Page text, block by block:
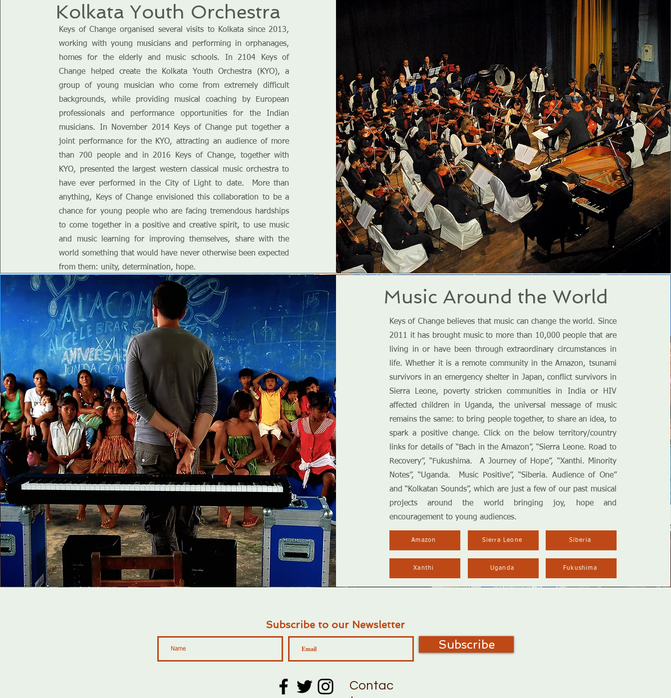
Kolkata Youth Orchestra
Keys of Change organised several visits to Kolkata since 2013,
working with young musicians and performing in orphanages,
homes for the elderly and music schools. In 2104 Keys of
Change helped create the Kolkata Youth Orchestra (KYO), a
group of young musician who come from extremely difficult
backgrounds, while providing musical coaching by European
professionals and performance opportunities for the Indian
musicians. In November 2014 Keys of Change put together a
joint performance for the KYO, attracting an audience of more
than 700 people and in 2016 Keys of Change, together with
KYO, presented the largest western classical music orchestra to
have ever performed in the City of Light to date. More than
anything, Keys of Change envisioned this collaboration to be a
chance for young people who are facing tremendous hardships
to come together in a positive and creative spirit, to use music
and music learning for improving themselves, share with the
world something that would have never otherwise been expected
from them: unity, determination, hope.
Music Around the World
Keys of Change believes that music can change the world. Since
2011 it has brought music to more than 10,000 people that are
living in or have been through extraordinary circumstances in
life. Whether it is a remote community in the Amazon, tsunami
survivors in an emergency shelter in Japan, conflict survivors in
Sierra Leone, poverty stricken communities in India or HIV
affected children in Uganda, the universal message of music
remains the same: to bring people together, to share an idea, to
spark a positive change. Click on the below territory/country
links for details of “Bach in the Amazon”, “Sierra Leone. Road to
Recovery”, “Fukushima. A Journey of Hope”, “Xanthi. Minority
Notes”, “Uganda. Music Positive”, “Siberia. Audience of One”
and “Kolkatan Sounds”, which are just a few of our past musical
projects around the world bringing joy, hope and
encouragement to young audiences.
Amazon Sierra Leone Siberia
Xanthi Uganda Fukushima
Subscribe to our Newsletter
Subscribe
Contac